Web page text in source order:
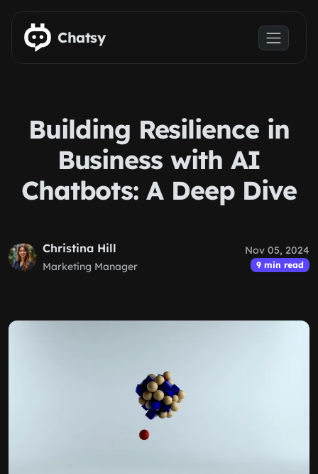
Skip to main content
Chatsy
Building Resilience in
Business with AI
Chatbots: A Deep Dive
Christina Hill
Marketing Manager
Nov 05, 2024
9 min read